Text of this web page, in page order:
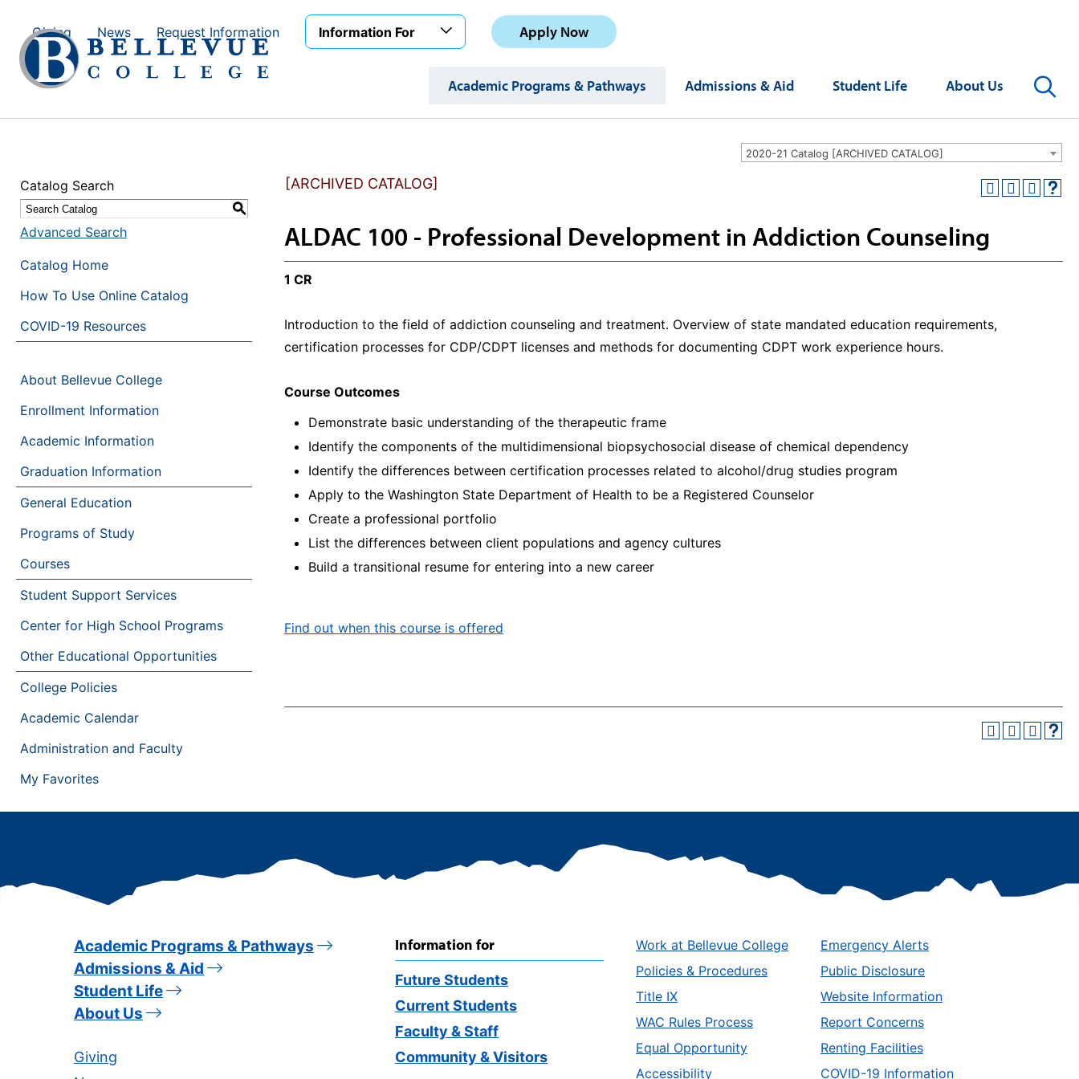
Giving
News Request Information Information For Apply Now
Academic Programs & Pathways Admissions & Aid Student Life About Us
2020-21 Catalog [ARCHIVED CATALOG]
Catalog Search
S
Advanced Search
Catalog Home
How To Use Online Catalog
COVID-19 Resources
About Bellevue College
Enrollment Information
Academic Information
Graduation Information
General Education
Programs of Study
Courses
Student Support Services
Center for High School Programs
Other Educational Opportunities
College Policies
Academic Calendar
Administration and Faculty
My Favorites
[ARCHIVED CATALOG]
ALDAC 100 - Professional Development in Addiction Counseling
1 CR
Introduction to the field of addiction counseling and treatment. Overview of state mandated education requirements,
certification processes for CDP/CDPT licenses and methods for documenting CDPT work experience hours.
Course Outcomes
Demonstrate basic understanding of the therapeutic frame
Identify the components of the multidimensional biopsychosocial disease of chemical dependency
Identify the differences between certification processes related to alcohol/drug studies program
Apply to the Washington State Department of Health to be a Registered Counselor
Create a professional portfolio
List the differences between client populations and agency cultures
Build a transitional resume for entering into a new career
Find out when this course is offered
Academic Programs & Pathways
Admissions & Aid
Student Life
About Us
Giving
Information for
Future Students
Current Students
Faculty & Staff
Community & Visitors
Work at Bellevue College
Policies & Procedures
Title IX
WAC Rules Process
Equal Opportunity
Accessibility
Emergency Alerts
Public Disclosure
Website Information
Report Concerns
Renting Facilities
COVID-19 Information